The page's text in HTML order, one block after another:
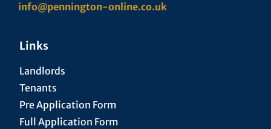
info@pennington-online.co.uk
Links
Landlords
Tenants
Pre Application Form
Full Application Form